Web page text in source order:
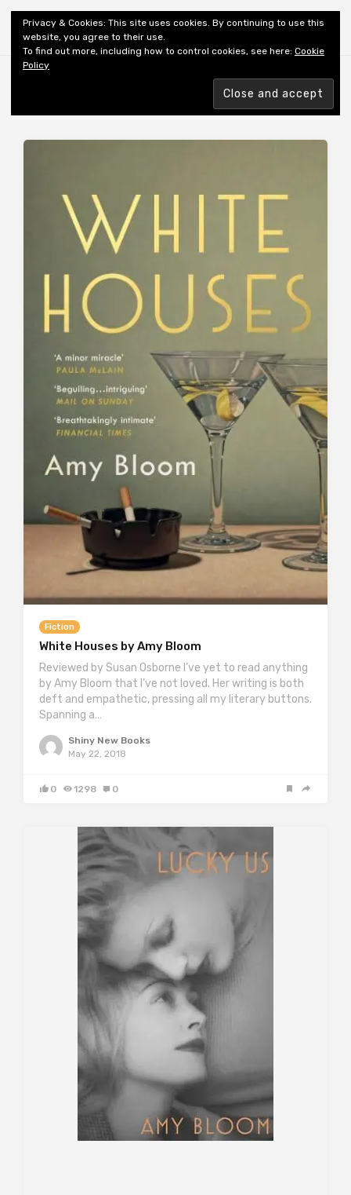
Shiny New Books
Fiction
White Houses by Amy Bloom
Reviewed by Susan Osborne I’ve yet to read anything
by Amy Bloom that I’ve not loved. Her writing is both
deft and empathetic, pressing all my literary buttons.
Spanning a…
Shiny New Books
May 22, 2018
0 1298 0
Privacy & Cookies: This site uses cookies. By continuing to use this
website, you agree to their use.
To find out more, including how to control cookies, see here: Cookie
Policy